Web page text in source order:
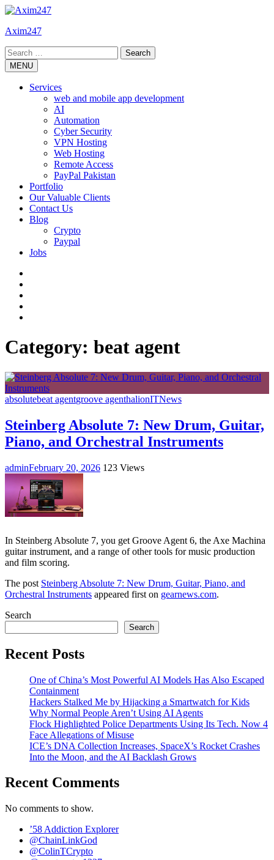
Skip
content
Axim247
Search
for:MENU
Services
web and mobile app development
AI
Automation
Cyber Security
VPN Hosting
Web Hosting
Remote Access
PayPal Pakistan
Portfolio
Our Valuable Clients
Contact Us
Blog
Crypto
Paypal
Jobs
Category: beat agent
absolutebeat agentgroove agenthalionITNews
Steinberg Absolute 7: New Drum, Guitar,
Piano, and Orchestral Instruments
adminFebruary 20, 2026 123 Views
In Steinberg Absolute 7, you get Groove Agent 6, the Axe Machina
guitar instrument, and a range of other tools for music production
and film scoring.
The post Steinberg Absolute 7: New Drum, Guitar, Piano, and
Orchestral Instruments appeared first on gearnews.com.
Search
Search
Recent Posts
One of China’s Most Powerful AI Models Has Also Escaped
Containment
Hackers Stalked Me by Hijacking a Smartwatch for Kids
Why Normal People Aren’t Using AI Agents
Flock Highlighted Police Departments Using Its Tech. Now 4
Face Allegations of Misuse
ICE’s DNA Collection Increases, SpaceX’s Rocket Crashes
Into the Moon, and the AI Backlash Grows
Recent Comments
No comments to show.
’58 Addiction Explorer
@ChainLinkGod
@ColinTCrypto